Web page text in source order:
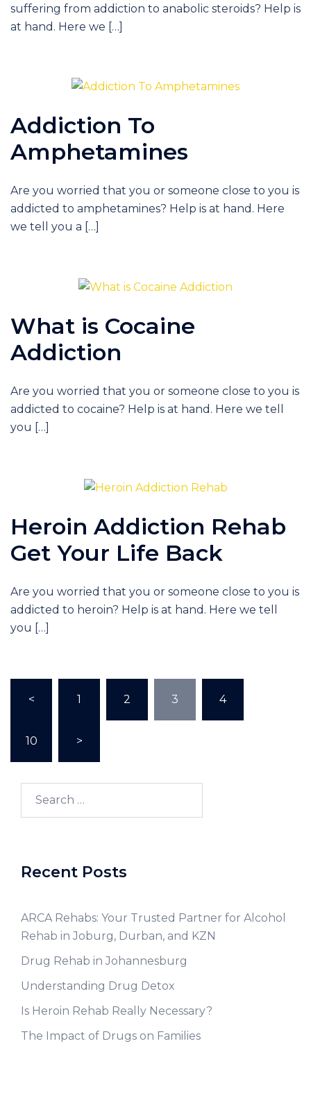
suffering from addiction to anabolic steroids? Help is
at hand. Here we […]
Addiction To
Amphetamines
Are you worried that you or someone close to you is
addicted to amphetamines? Help is at hand. Here
we tell you a […]
What is Cocaine
Addiction
Are you worried that you or someone close to you is
addicted to cocaine? Help is at hand. Here we tell
you […]
Heroin Addiction Rehab
Get Your Life Back
Are you worried that you or someone close to you is
addicted to heroin? Help is at hand. Here we tell
you […]
< 1 2 3 4
10 >
Recent Posts
ARCA Rehabs: Your Trusted Partner for Alcohol
Rehab in Joburg, Durban, and KZN
Drug Rehab in Johannesburg
Understanding Drug Detox
Is Heroin Rehab Really Necessary?
The Impact of Drugs on Families